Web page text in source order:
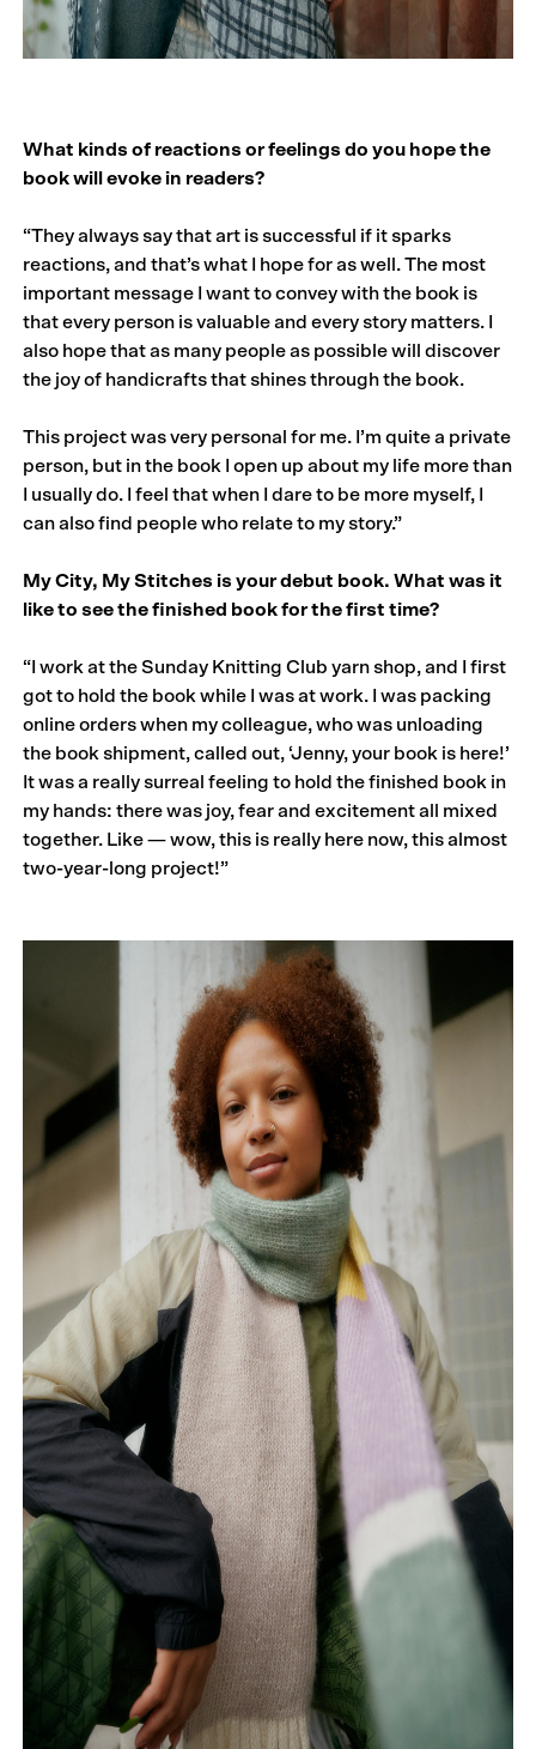
What kinds of reactions or feelings do you hope the
book will evoke in readers?
“They always say that art is successful if it sparks
reactions, and that’s what I hope for as well. The most
important message I want to convey with the book is
that every person is valuable and every story matters. I
also hope that as many people as possible will discover
the joy of handicrafts that shines through the book.
This project was very personal for me. I’m quite a private
person, but in the book I open up about my life more than
I usually do. I feel that when I dare to be more myself, I
can also find people who relate to my story.”
My City, My Stitches is your debut book. What was it
like to see the finished book for the first time?
“I work at the Sunday Knitting Club yarn shop, and I first
got to hold the book while I was at work. I was packing
online orders when my colleague, who was unloading
the book shipment, called out, ‘Jenny, your book is here!’
It was a really surreal feeling to hold the finished book in
my hands: there was joy, fear and excitement all mixed
together. Like — wow, this is really here now, this almost
two-year-long project!”